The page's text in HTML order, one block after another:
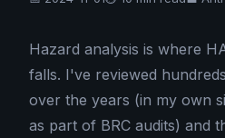
Hazard analysis is where
falls. I've reviewed
over the years (in my own
as part of BRC audits) and